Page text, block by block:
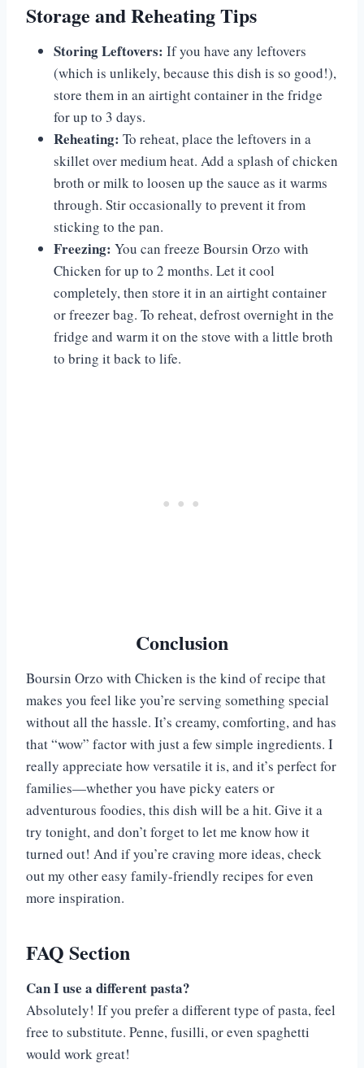
Storage and Reheating Tips
Storing Leftovers: If you have any leftovers
(which is unlikely, because this dish is so good!),
store them in an airtight container in the fridge
for up to 3 days.
Reheating: To reheat, place the leftovers in a
skillet over medium heat. Add a splash of chicken
broth or milk to loosen up the sauce as it warms
through. Stir occasionally to prevent it from
sticking to the pan.
Freezing: You can freeze Boursin Orzo with
Chicken for up to 2 months. Let it cool
completely, then store it in an airtight container
or freezer bag. To reheat, defrost overnight in the
fridge and warm it on the stove with a little broth
to bring it back to life.
Conclusion
Boursin Orzo with Chicken is the kind of recipe that
makes you feel like you’re serving something special
without all the hassle. It’s creamy, comforting, and has
that “wow” factor with just a few simple ingredients. I
really appreciate how versatile it is, and it’s perfect for
families—whether you have picky eaters or
adventurous foodies, this dish will be a hit. Give it a
try tonight, and don’t forget to let me know how it
turned out! And if you’re craving more ideas, check
out my other easy family-friendly recipes for even
more inspiration.
FAQ Section
Can I use a different pasta?
Absolutely! If you prefer a different type of pasta, feel
free to substitute. Penne, fusilli, or even spaghetti
would work great!